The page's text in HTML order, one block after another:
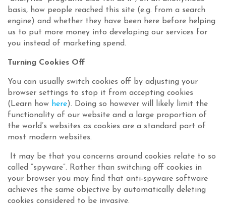
basis, how people reached this site (e.g. from a search
engine) and whether they have been here before helping
us to put more money into developing our services for
you instead of marketing spend.
Turning Cookies Off
You can usually switch cookies off by adjusting your
browser settings to stop it from accepting cookies
(Learn how here). Doing so however will likely limit the
functionality of our website and a large proportion of
the world’s websites as cookies are a standard part of
most modern websites.
It may be that you concerns around cookies relate to so
called “spyware”. Rather than switching off cookies in
your browser you may find that anti-spyware software
achieves the same objective by automatically deleting
cookies considered to be invasive.